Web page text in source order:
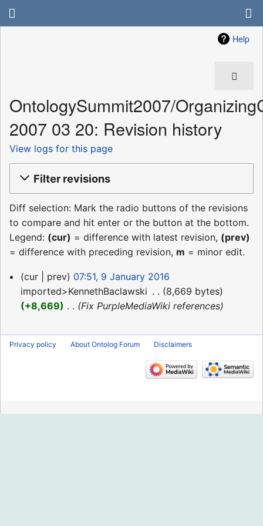
Help
OntologySummit2007/
2007 03 20: Revision history
View logs for this page
Filter revisions
Diff selection: Mark the radio buttons of the revisions
to compare and hit enter or the button at the bottom.
Legend: (cur) = difference with latest revision, (prev)
= difference with preceding revision, m = minor edit.
9
January
2016
cur prev
07:51, 9 January 2016
imported>KennethBaclawski
8,669 bytes
+8,669
Fix PurpleMediaWiki references
Privacy policy About Ontolog Forum Disclaimers